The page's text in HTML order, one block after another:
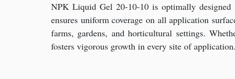
NPK Liquid Gel 20-10-10 is optimally
ensures uniform coverage on all application
farms, gardens, and horticultural settings.
fosters vigorous growth in every site of application.